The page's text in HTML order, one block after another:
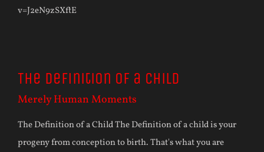
v=J2eN9zSXftE
The Definition of a Child
Merely Human Moments
The Definition of a Child The Definition of a child is your
progeny from conception to birth. That's what you are